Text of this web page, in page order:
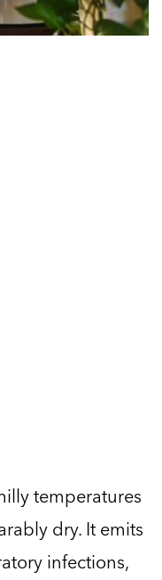
temperatures
dry. It emits
infections,